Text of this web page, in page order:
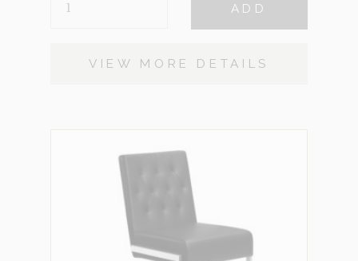
QUANTITY
ADD
VIEW MORE DETAILS